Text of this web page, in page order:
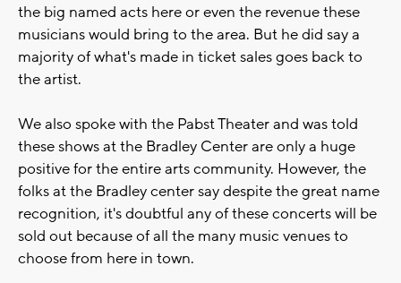
the big named acts here or even the revenue these
musicians would bring to the area. But he did say a
majority of what's made in ticket sales goes back to
the artist.
We also spoke with the Pabst Theater and was told
these shows at the Bradley Center are only a huge
positive for the entire arts community. However, the
folks at the Bradley center say despite the great name
recognition, it's doubtful any of these concerts will be
sold out because of all the many music venues to
choose from here in town.